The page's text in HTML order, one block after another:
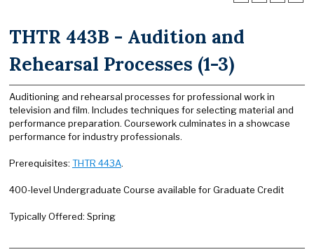
THTR 443B - Audition and
Rehearsal Processes (1-3)
Auditioning and rehearsal processes for professional work in
television and film. Includes techniques for selecting material and
performance preparation. Coursework culminates in a showcase
performance for industry professionals.
Prerequisites: THTR 443A.
400-level Undergraduate Course available for Graduate Credit
Typically Offered: Spring